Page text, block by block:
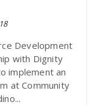
Development
with Dignity
implement an
at Community